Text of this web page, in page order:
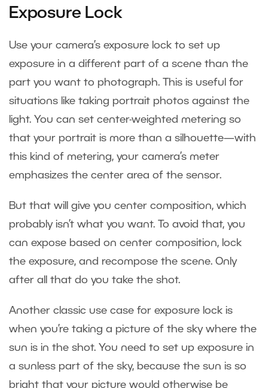
Exposure Lock
Use your camera’s exposure lock to set up
exposure in a different part of a scene than the
part you want to photograph. This is useful for
situations like taking portrait photos against the
light. You can set center-weighted metering so
that your portrait is more than a silhouette—with
this kind of metering, your camera’s meter
emphasizes the center area of the sensor.
But that will give you center composition, which
probably isn’t what you want. To avoid that, you
can expose based on center composition, lock
the exposure, and recompose the scene. Only
after all that do you take the shot.
Another classic use case for exposure lock is
when you’re taking a picture of the sky where the
sun is in the shot. You need to set up exposure in
a sunless part of the sky, because the sun is so
bright that your picture would otherwise be